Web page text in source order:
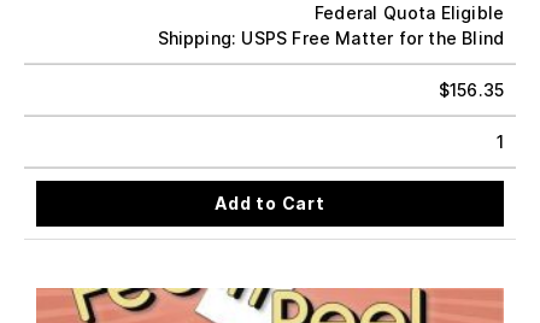
Federal Quota Eligible
Shipping: USPS Free Matter for the Blind
$156.35
1
Add to Cart